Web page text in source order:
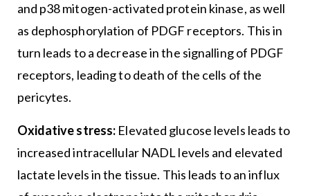
and p38 mitogen-activated protein kinase, as well
as dephosphorylation of PDGF receptors. This in
turn leads to a decrease in the signalling of PDGF
receptors, leading to death of the cells of the
pericytes.
Oxidative stress: Elevated glucose levels leads to
increased intracellular NADL levels and elevated
lactate levels in the tissue. This leads to an influx